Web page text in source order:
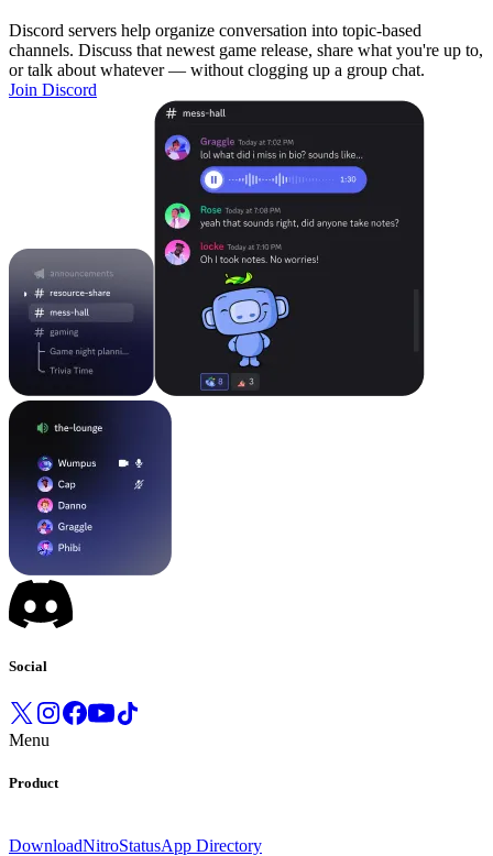
Discord servers help organize conversation into topic-based
channels. Discuss that newest game release, share what you're up to,
or talk about whatever — without clogging up a group chat.
Join Discord
Social
Menu
Product
DownloadNitroStatusApp Directory